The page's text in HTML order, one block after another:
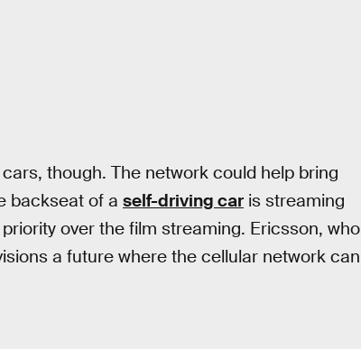
though. The network could help bring
backseat of a self-driving car is streaming
over the film streaming. Ericsson, who
a future where the cellular network can